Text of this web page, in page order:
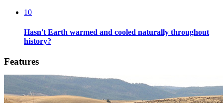
10
Hasn't Earth warmed and cooled naturally throughout
history?
Features